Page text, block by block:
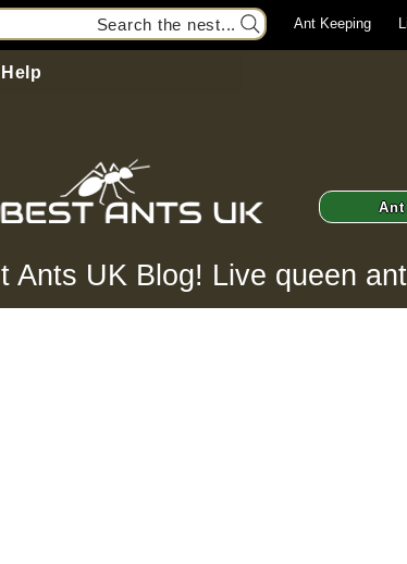
Search the nest... Ant Keeping
Help
Ants UK Blog! Live queen